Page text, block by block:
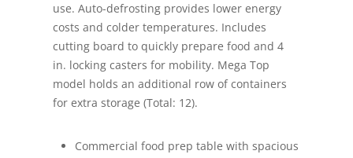
use. Auto-defrosting provides lower energy
costs and colder temperatures. Includes
cutting board to quickly prepare food and 4
in. locking casters for mobility. Mega Top
model holds an additional row of containers
for extra storage (Total: 12).
Commercial food prep table with spacious